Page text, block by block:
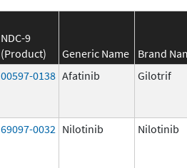
NDC-9
(Product)
Generic Name Brand
00597-0138 Afatinib Gilotrif
69097-0032 Nilotinib Nilotinib